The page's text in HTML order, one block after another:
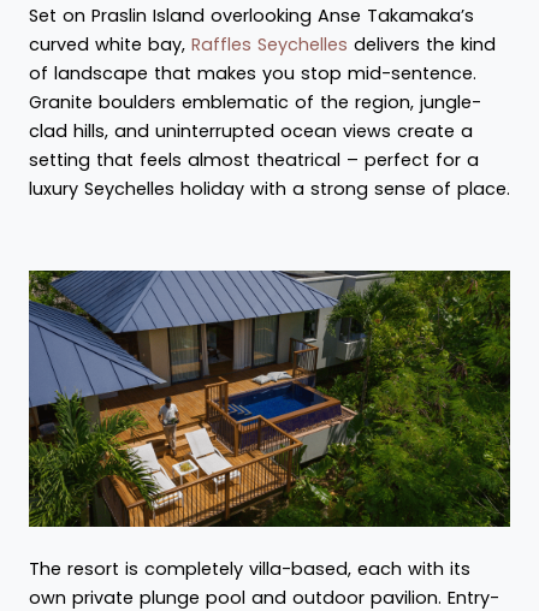
Set on Praslin Island overlooking Anse Takamaka’s
curved white bay, Raffles Seychelles delivers the kind
of landscape that makes you stop mid-sentence.
Granite boulders emblematic of the region, jungle-
clad hills, and uninterrupted ocean views create a
setting that feels almost theatrical – perfect for a
luxury Seychelles holiday with a strong sense of place.
The resort is completely villa-based, each with its
own private plunge pool and outdoor pavilion. Entry-